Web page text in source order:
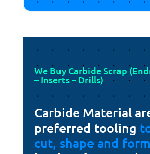
We Buy Carbide Scrap
– Inserts – Drills)
Carbide Material
preferred tooling
cut, shape and form